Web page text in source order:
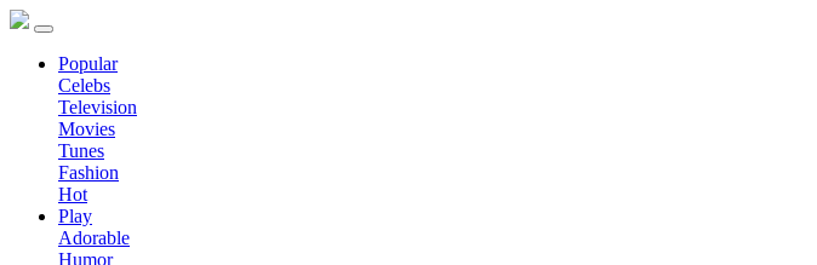
Popular
Celebs
Television
Movies
Tunes
Fashion
Hot
Play
Adorable
Humor